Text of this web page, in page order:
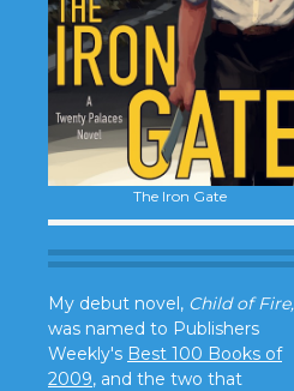
The Iron Gate
My debut novel, Child of Fire,
was named to Publishers
Weekly's Best 100 Books of
2009, and the two that